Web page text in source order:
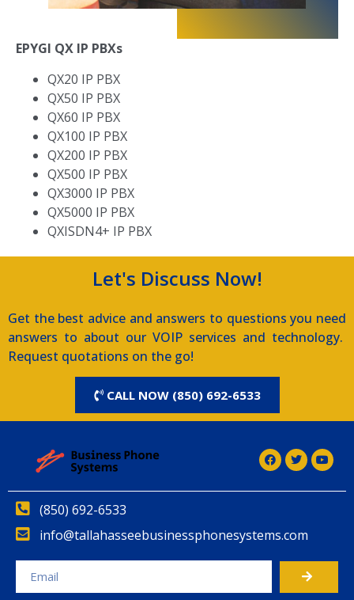
EPYGI QX IP PBXs
QX20 IP PBX
QX50 IP PBX
QX60 IP PBX
QX100 IP PBX
QX200 IP PBX
QX500 IP PBX
QX3000 IP PBX
QX5000 IP PBX
QXISDN4+ IP PBX
Let's Discuss Now!
Get the best advice and answers to questions you need
answers to about our VOIP services and technology.
Request quotations on the go!
CALL NOW (850) 692-6533
(850) 692-6533
info@tallahasseebusinessphonesystems.com